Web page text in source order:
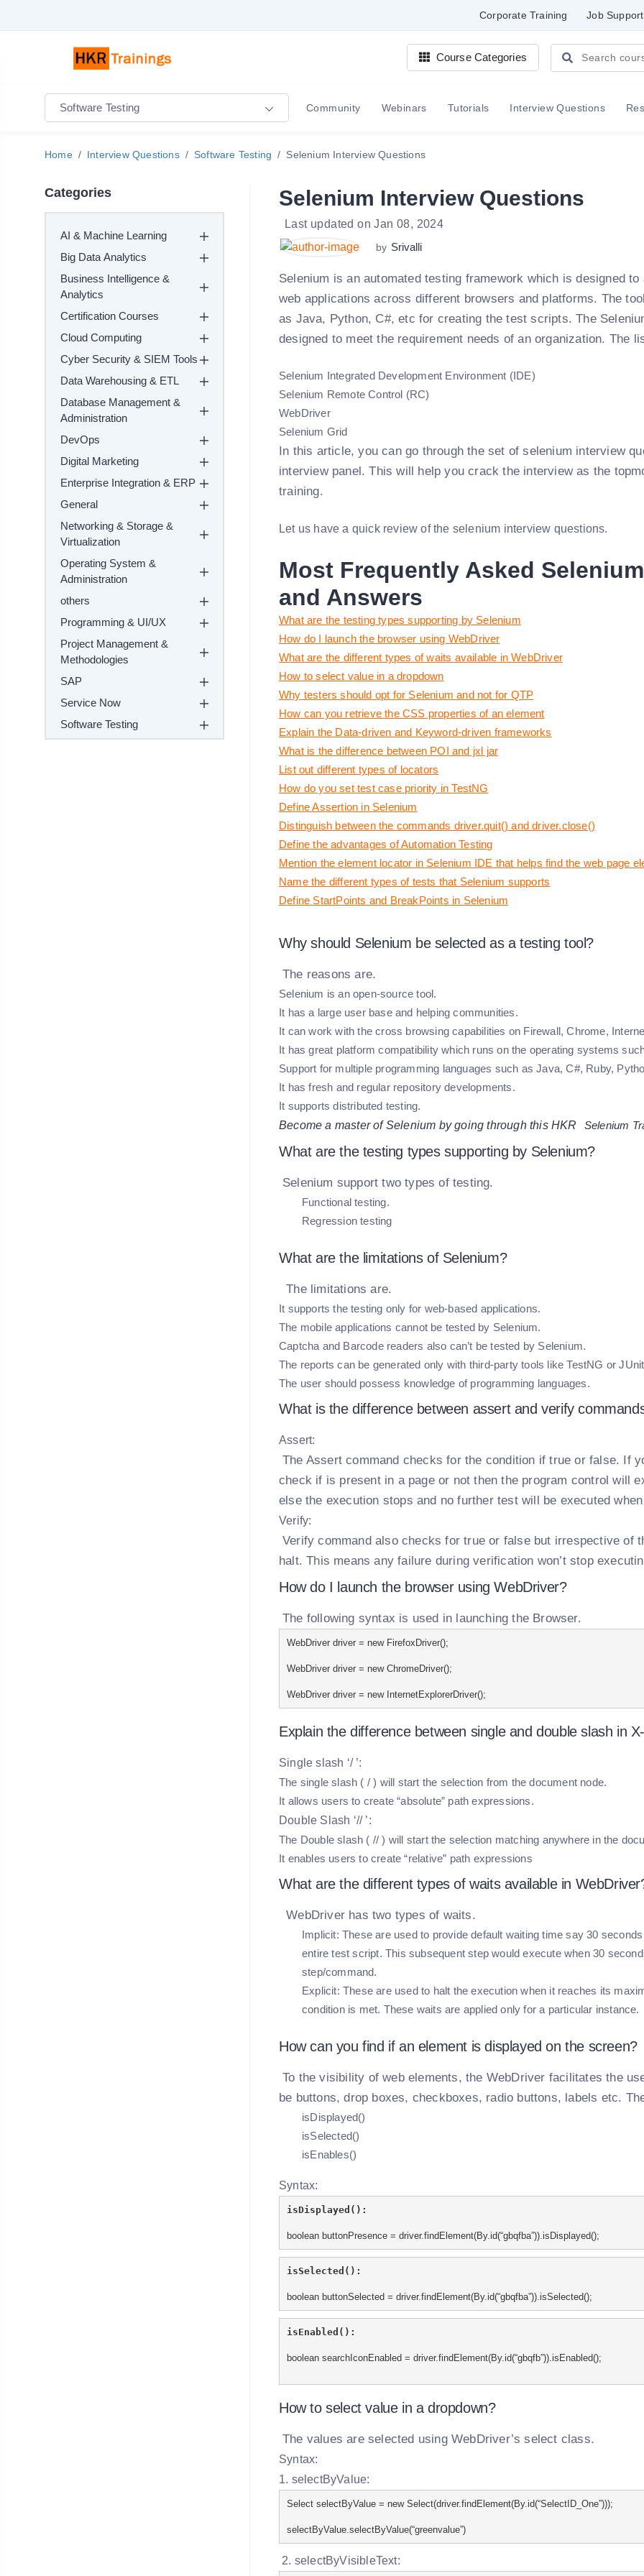
Corporate Training Job Support
Course Categories
Software Testing Community Webinars Tutorials Interview Questions
Home Interview Questions Software Testing Selenium Interview Questions
Categories
AI & Machine Learning
Big Data Analytics
Business Intelligence &
Analytics
Certification Courses
Cloud Computing
Cyber Security & SIEM Tools
Data Warehousing & ETL
Database Management &
Administration
DevOps
Digital Marketing
Enterprise Integration & ERP
General
Networking & Storage &
Virtualization
Operating System &
Administration
others
Programming & UI/UX
Project Management &
Methodologies
SAP
Service Now
Software Testing
Selenium Interview Questions
Last updated on Jan 08, 2024
by Srivalli
Selenium is an automated testing framework which is designed
web applications across different browsers and platforms. The
as Java, Python, C#, etc for creating the test scripts. The
designed to meet the requirement needs of an organization. The
Selenium Integrated Development Environment (IDE)
Selenium Remote Control (RC)
WebDriver
Selenium Grid
In this article, you can go through the set of selenium interview
interview panel. This will help you crack the interview as the
training.
Let us have a quick review of the selenium interview questions.
Most Frequently Asked
and Answers
What are the testing types supporting by Selenium
How do I launch the browser using WebDriver
What are the different types of waits available in WebDriver
How to select value in a dropdown
Why testers should opt for Selenium and not for QTP
How can you retrieve the CSS properties of an element
Explain the Data-driven and Keyword-driven frameworks
What is the difference between POI and jxl jar
List out different types of locators
How do you set test case priority in TestNG
Define Assertion in Selenium
Distinguish between the commands driver.quit() and driver.close()
Define the advantages of Automation Testing
Mention the element locator in Selenium IDE that helps find the web page
Name the different types of tests that Selenium supports
Define StartPoints and BreakPoints in Selenium
Why should Selenium be selected as a testing tool?
The reasons are.
Selenium is an open-source tool.
It has a large user base and helping communities.
It can work with the cross browsing capabilities on Firewall, Chrome,
It has great platform compatibility which runs on the operating systems
Support for multiple programming languages such as Java, C#, Ruby,
It has fresh and regular repository developments.
It supports distributed testing.
Become a master of Selenium by going through this HKR
Selenium
What are the testing types supporting by Selenium?
Selenium support two types of testing.
Functional testing.
Regression testing
What are the limitations of Selenium?
The limitations are.
It supports the testing only for web-based applications.
The mobile applications cannot be tested by Selenium.
Captcha and Barcode readers also can’t be tested by Selenium.
The reports can be generated only with third-party tools like TestNG or
The user should possess knowledge of programming languages.
What is the difference between assert and verify
Assert:
The Assert command checks for the condition if true or false. If
check if is present in a page or not then the program control will
else the execution stops and no further test will be executed
Verify:
Verify command also checks for true or false but irrespective of
halt. This means any failure during verification won’t stop
How do I launch the browser using WebDriver?
The following syntax is used in launching the Browser.
WebDriver driver = new FirefoxDriver();
WebDriver driver = new ChromeDriver();
WebDriver driver = new InternetExplorerDriver();
Explain the difference between single and double slash in
Single slash ‘/ ’:
The single slash ( / ) will start the selection from the document node.
It allows users to create “absolute” path expressions.
Double Slash ‘// ’:
The Double slash ( // ) will start the selection matching anywhere in the
It enables users to create “relative” path expressions
What are the different types of waits available in
WebDriver has two types of waits.
Implicit: These are used to provide default waiting time say 30
entire test script. This subsequent step would execute when 30
step/command.
Explicit: These are used to halt the execution when it reaches its
condition is met. These waits are applied only for a particular instance.
How can you find if an element is displayed on the screen?
To the visibility of web elements, the WebDriver facilitates the
be buttons, drop boxes, checkboxes, radio buttons, labels etc.
isDisplayed()
isSelected()
isEnables()
Syntax:
isDisplayed():
boolean buttonPresence = driver.findElement(By.id(“gbqfba”)).isDisplayed();
isSelected():
boolean buttonSelected = driver.findElement(By.id(“gbqfba”)).isSelected();
isEnabled():
boolean searchIconEnabled = driver.findElement(By.id(“gbqfb”)).isEnabled();
How to select value in a dropdown?
The values are selected using WebDriver’s select class.
Syntax:
1. selectByValue:
Select selectByValue = new Select(driver.findElement(By.id(“SelectID_One”)));
selectByValue.selectByValue(“greenvalue”)
2. selectByVisibleText: